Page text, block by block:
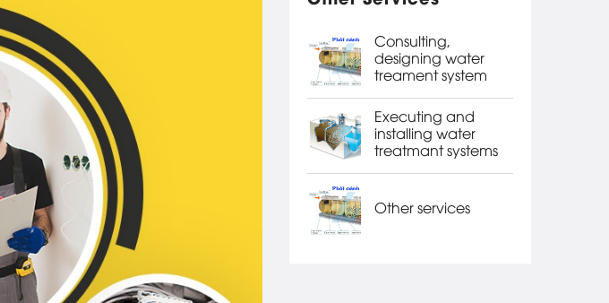
Consulting,
designing water
treament system
Executing and
installing water
treatmant systems
Other services